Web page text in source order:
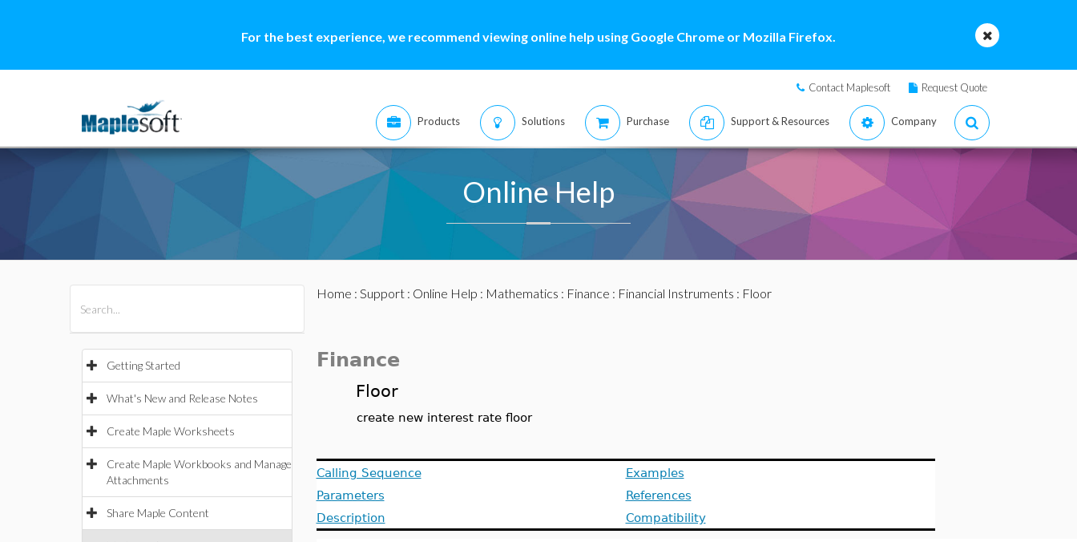
For the best experience, we recommend viewing online help using Google Chrome or Mozilla Firefox.
Contact Maplesoft Request Quote
Products Solutions Purchase Support & Resources Company
Online Help
Getting Started
What's New and Release Notes
Create Maple Worksheets
Create Maple Workbooks and Manage
Attachments
Share Maple Content
Home : Support: Online Help : Mathematics : Finance : Financial Instruments : Floor
Finance
Floor
create new interest rate floor
Calling Sequence
Parameters
Description
Examples
References
Compatibility